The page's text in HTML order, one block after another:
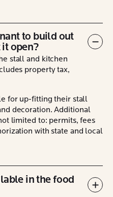
to build out
open?
stall and kitchen
property tax,
for up-fitting their stall
decoration. Additional
limited to: permits, fees
with state and local
in the food